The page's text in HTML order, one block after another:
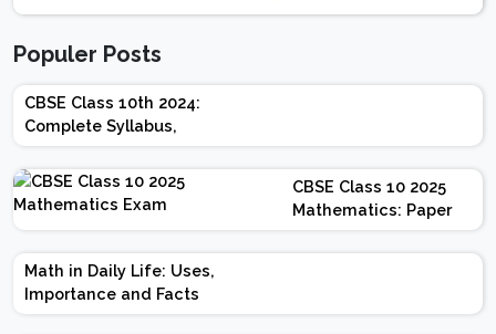
Populer Posts
CBSE Class 10th 2024:
Complete Syllabus,
Chapter-wise Weightage,
Exam Pattern, Marking
Scheme
CBSE Class 10 2025
Mathematics: Paper
Design | Weightage |
Marks | Important
Math in Daily Life: Uses,
Importance and Facts